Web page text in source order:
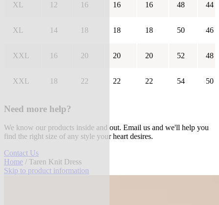
XL 12 16 16 16 48 44
XL 14 18 18 18 50 46
XXL 16 20 20 20 52 48
XXL 18 22 22 22 54 50
Need more help?
We know our products inside and out. Email us and we'll help you
find the right size of any style your heart desires.
Contact Us
Home / Taren Knit Dress
Skip to product information